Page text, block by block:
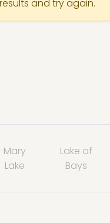
and try again.
Mary
Lake
Lake of
Bays